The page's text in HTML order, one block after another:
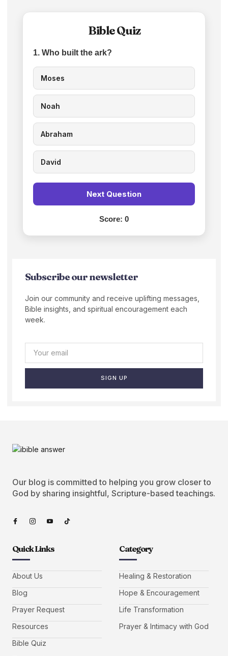
Bible Quiz
1. Who built the ark?
Moses
Noah
Abraham
David
Next Question
Score: 0
Subscribe our newsletter
Join our community and receive uplifting messages,
Bible insights, and spiritual encouragement each
week.
SIGN UP
Our blog is committed to helping you grow closer to
God by sharing insightful, Scripture-based teachings.
Quick Links
About Us
Blog
Prayer Request
Resources
Bible Quiz
Category
Healing & Restoration
Hope & Encouragement
Life Transformation
Prayer & Intimacy with God